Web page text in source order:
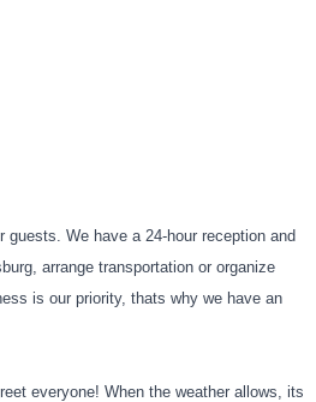
We have a 24-hour reception and
arrange transportation or organize
is our priority, thats why we have an
everyone! When the weather allows, its